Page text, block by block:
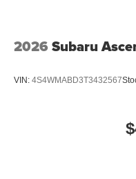
2026 Subaru
VIN: 4S4WMABD3T3432567